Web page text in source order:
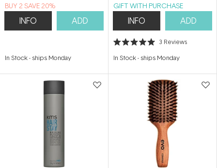
BUY 2 SAVE 20%
INFO ADD
In Stock- ships Monday
GIFT WITH PURCHASE
INFO ADD
Rated
out
stars
3 Reviews
In Stock- ships Monday